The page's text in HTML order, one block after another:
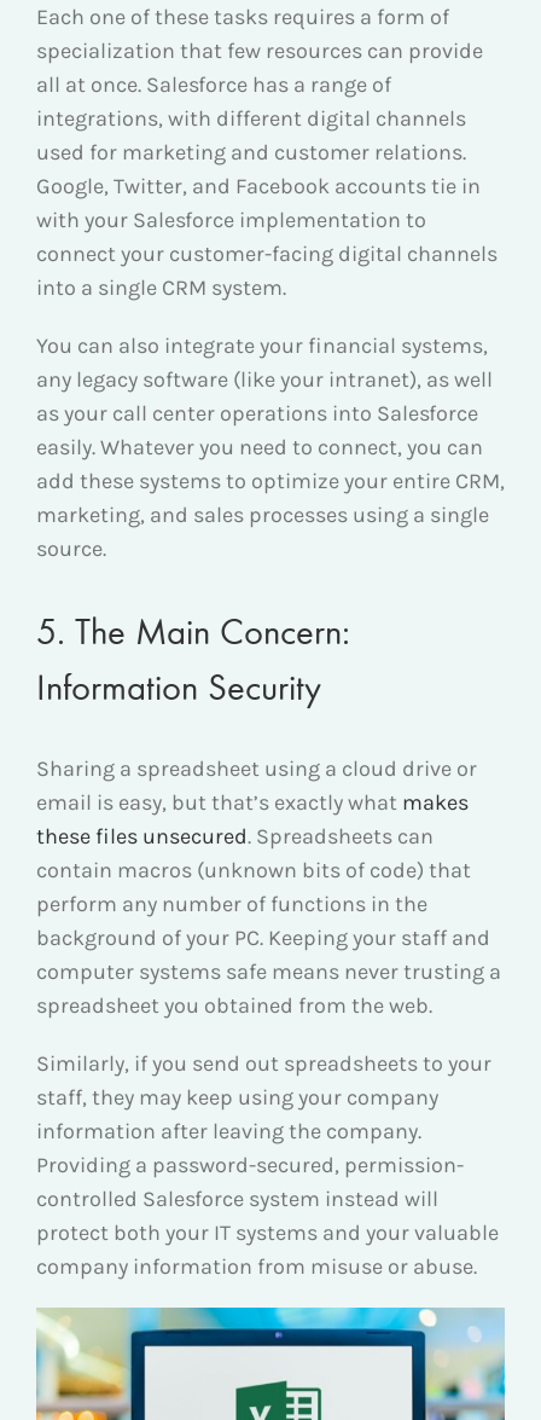
Each one of these tasks requires a form of
specialization that few resources can provide
all at once. Salesforce has a range of
integrations, with different digital channels
used for marketing and customer relations.
Google, Twitter, and Facebook accounts tie in
with your Salesforce implementation to
connect your customer-facing digital channels
into a single CRM system.
You can also integrate your financial systems,
any legacy software (like your intranet), as well
as your call center operations into Salesforce
easily. Whatever you need to connect, you can
add these systems to optimize your entire CRM,
marketing, and sales processes using a single
source.
5. The Main Concern:
Information Security
Sharing a spreadsheet using a cloud drive or
email is easy, but that’s exactly what makes
these files unsecured. Spreadsheets can
contain macros (unknown bits of code) that
perform any number of functions in the
background of your PC. Keeping your staff and
computer systems safe means never trusting a
spreadsheet you obtained from the web.
Similarly, if you send out spreadsheets to your
staff, they may keep using your company
information after leaving the company.
Providing a password-secured, permission-
controlled Salesforce system instead will
protect both your IT systems and your valuable
company information from misuse or abuse.